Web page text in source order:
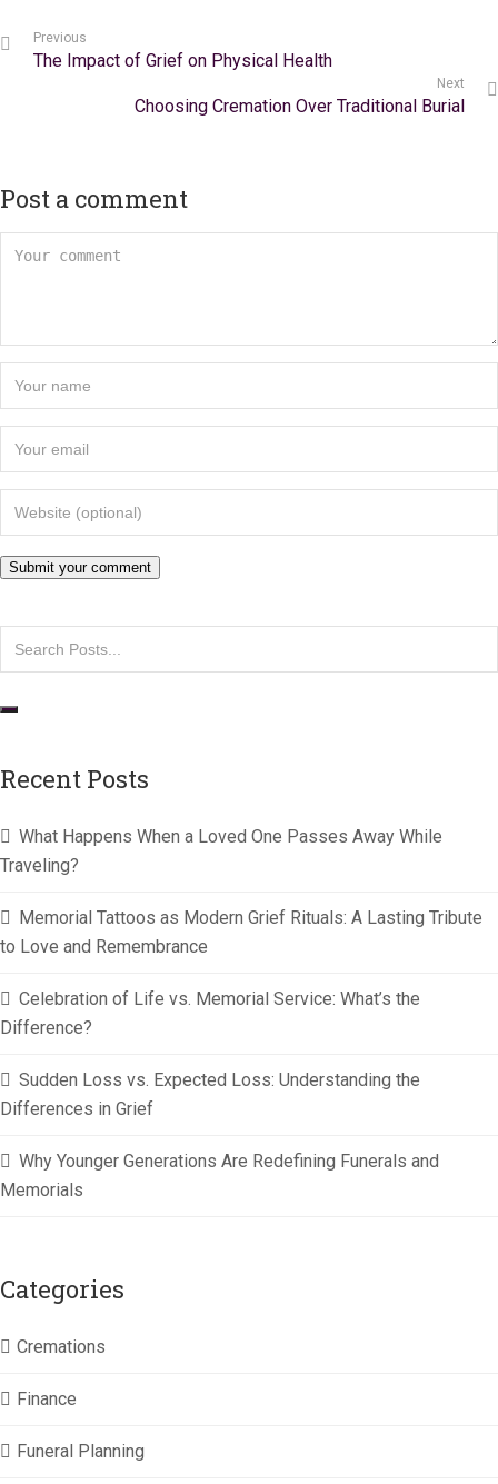
Previous
The Impact of Grief on Physical Health
Next
Choosing Cremation Over Traditional Burial
Post a comment
Recent Posts
What Happens When a Loved One Passes Away While
Traveling?
Memorial Tattoos as Modern Grief Rituals: A Lasting Tribute
to Love and Remembrance
Celebration of Life vs. Memorial Service: What’s the
Difference?
Sudden Loss vs. Expected Loss: Understanding the
Differences in Grief
Why Younger Generations Are Redefining Funerals and
Memorials
Categories
Cremations
Finance
Funeral Planning